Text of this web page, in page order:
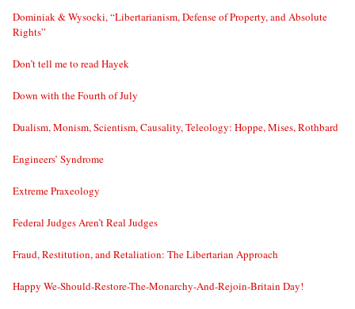
Dominiak & Wysocki, “Libertarianism, Defense of Property, and Absolute
Rights”
Don’t tell me to read Hayek
Down with the Fourth of July
Dualism, Monism, Scientism, Causality, Teleology: Hoppe, Mises, Rothbard
Engineers’ Syndrome
Extreme Praxeology
Federal Judges Aren’t Real Judges
Fraud, Restitution, and Retaliation: The Libertarian Approach
Happy We-Should-Restore-The-Monarchy-And-Rejoin-Britain Day!